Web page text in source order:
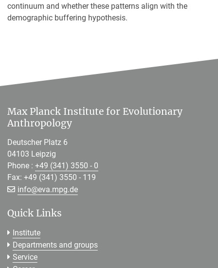
continuum and whether these patterns align with the
demographic buffering hypothesis.
Max Planck Institute for Evolutionary
Anthropology
Deutscher Platz 6
04103 Leipzig
Phone : +49 (341) 3550 - 0
Fax: +49 (341) 3550 - 119
info@[>>> Please remove the text! <<<]
eva.mpg.de
Quick Links
Institute
Departments and groups
Service